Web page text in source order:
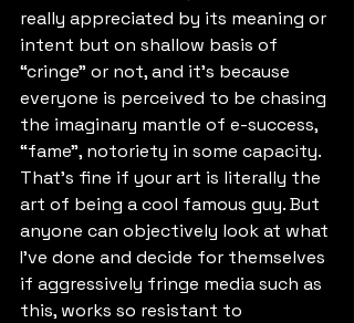
really appreciated by its meaning or
intent but on shallow basis of
“cringe” or not, and it's because
everyone is perceived to be chasing
the imaginary mantle of e-success,
“fame”, notoriety in some capacity.
That's fine if your art is literally the
art of being a cool famous guy. But
anyone can objectively look at what
I've done and decide for themselves
if aggressively fringe media such as
this, works so resistant to